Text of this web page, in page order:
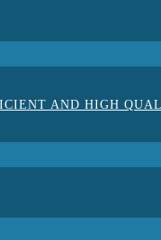
AND HIGH